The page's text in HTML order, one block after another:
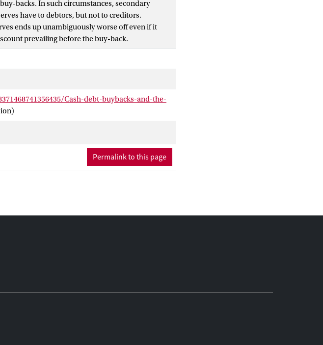
backs. In such circumstances, secondary
have to debtors, but not to creditors.
ends up unambiguously worse off even if it
prevailing before the buy-back.
Cash-debt-buybacks-and-the-
Permalink to this page